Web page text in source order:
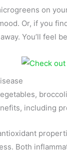
on
Or, if you
You’ll feel
including
Both